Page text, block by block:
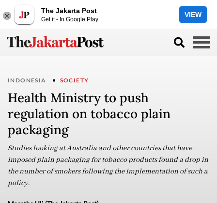
The Jakarta Post
Get it - In Google Play
VIEW
INDONESIA SOCIETY
Health Ministry to push
regulation on tobacco plain
packaging
Studies looking at Australia and other countries that have
imposed plain packaging for tobacco products found a drop in
the number of smokers following the implementation of such a
policy.